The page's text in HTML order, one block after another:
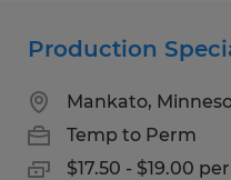
Production
Mankato,
Temp to Perm
$17.50 - $19.00